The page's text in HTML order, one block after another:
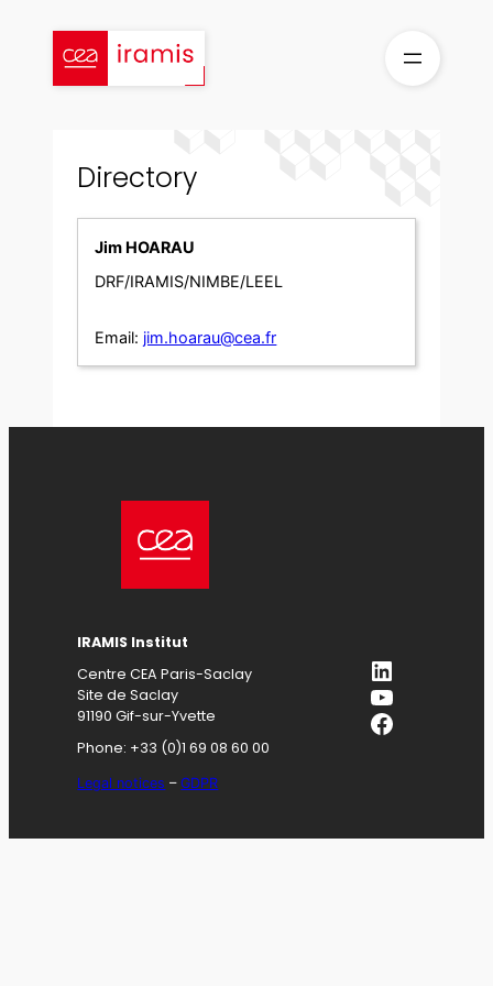
content
Directory
Jim HOARAU
DRF/IRAMIS/NIMBE/LEEL
Email: jim.hoarau@cea.fr
IRAMIS Institut
Centre CEA Paris-Saclay
Site de Saclay
91190 Gif-sur-Yvette
Phone: +33 (0)1 69 08 60 00
Legal notices –GDPR
LinkedIn
YouTube
Facebook